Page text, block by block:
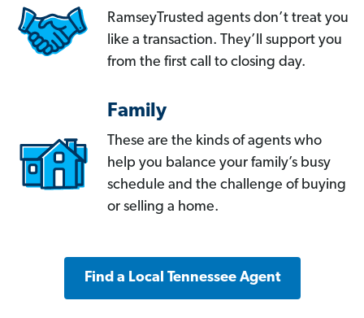
RamseyTrusted agents don’t treat you
like a transaction. They’ll support you
from the first call to closing day.
Family
These are the kinds of agents who
help you balance your family’s busy
schedule and the challenge of buying
or selling a home.
Find a Local Tennessee Agent